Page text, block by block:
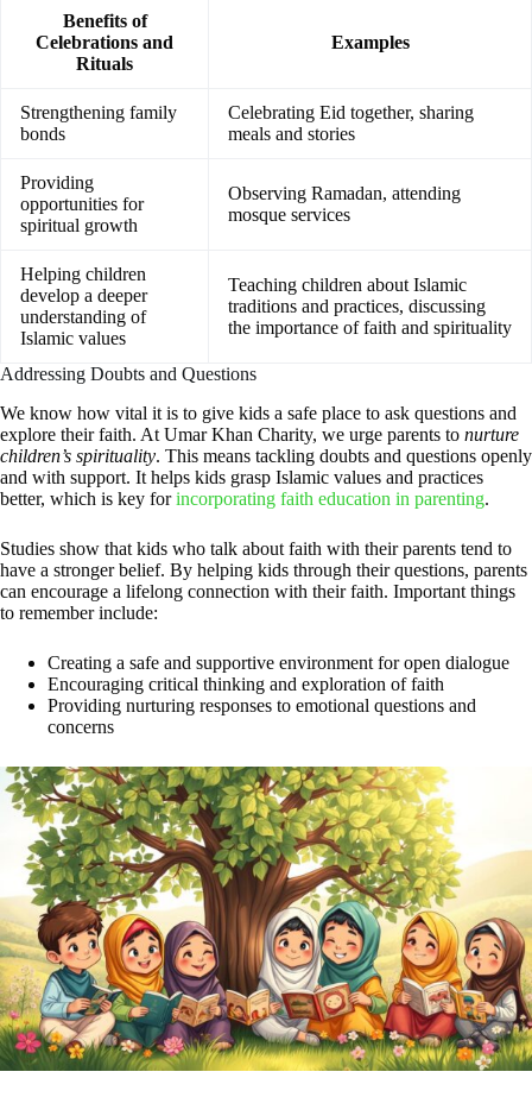
Benefits of
Celebrations and
Rituals
Examples
Strengthening family
bonds
Celebrating Eid together, sharing
meals and stories
Providing
opportunities for
spiritual growth
Observing Ramadan, attending
mosque services
Helping children
develop a deeper
understanding of
Islamic values
Teaching children about Islamic
traditions and practices, discussing
the importance of faith and spirituality
Addressing Doubts and Questions
We know how vital it is to give kids a safe place to ask questions and
explore their faith. At Umar Khan Charity, we urge parents to nurture
children’s spirituality. This means tackling doubts and questions openly
and with support. It helps kids grasp Islamic values and practices
better, which is key forincorporating faith education in parenting.
Studies show that kids who talk about faith with their parents tend to
have a stronger belief. By helping kids through their questions, parents
can encourage a lifelong connection with their faith. Important things
to remember include:
Creating a safe and supportive environment for open dialogue
Encouraging critical thinking and exploration of faith
Providing nurturing responses to emotional questions and
concerns